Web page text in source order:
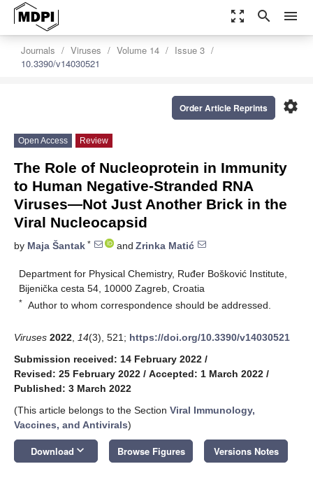
zoom_out_map search menu
Journals Viruses Volume 14
Issue 3
10.3390/v14030521
settings
Order Article Reprints
Open Access Review
The Role of Nucleoprotein in Immunity
to Human Negative-Stranded RNA
Viruses—Not Just Another Brick in the
Viral Nucleocapsid
by Maja Šantak * and Zrinka Matić
Department for Physical Chemistry, Ruđer Bošković Institute,
Bijenička cesta 54, 10000 Zagreb, Croatia
* Author to whom correspondence should be addressed.
Viruses 2022 14(3), 521; https://doi.org/10.3390/v14030521
Submission received: 14 February 2022 /
Revised: 25 February 2022 / Accepted: 1 March 2022 /
Published: 3 March 2022
(This article belongs to the Section Viral Immunology,
Vaccines, and Antivirals)
Download keyboard_arrow_down Browse Figures Versions Notes